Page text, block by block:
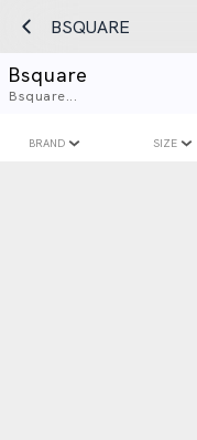
BSQUARE
Bsquare
Bsquare...
BRAND SIZE